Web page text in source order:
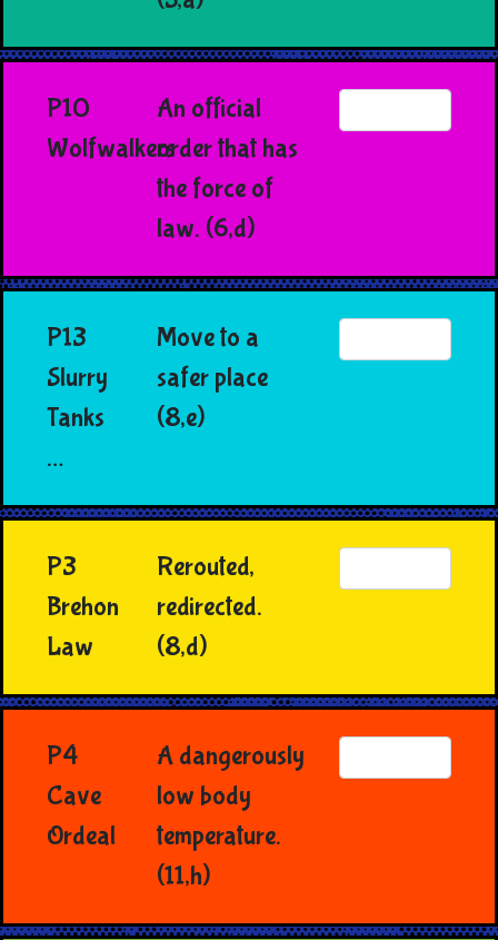
P10
Wolfwalkers
An official
order that has
the force of
law. (6,d)
P13
Slurry
Tanks
…
Move to a
safer place
(8,e)
P3
Brehon
Law
Rerouted,
redirected.
(8,d)
P4
Cave
Ordeal
A dangerously
low body
temperature.
(11,h)